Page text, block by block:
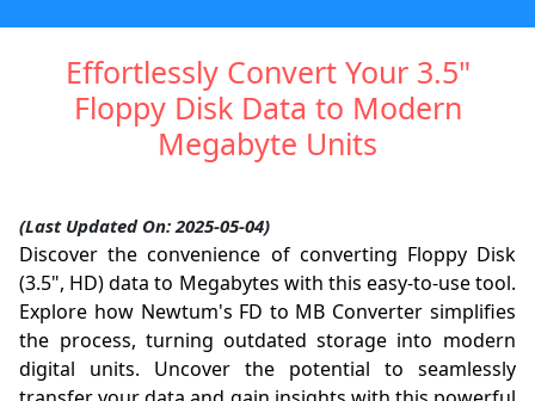
Effortlessly Convert Your 3.5"
Floppy Disk Data to Modern
Megabyte Units
(Last Updated On: 2025-05-04)
Discover the convenience of converting Floppy Disk
(3.5", HD) data to Megabytes with this easy-to-use tool.
Explore how Newtum's FD to MB Converter simplifies
the process, turning outdated storage into modern
digital units. Uncover the potential to seamlessly